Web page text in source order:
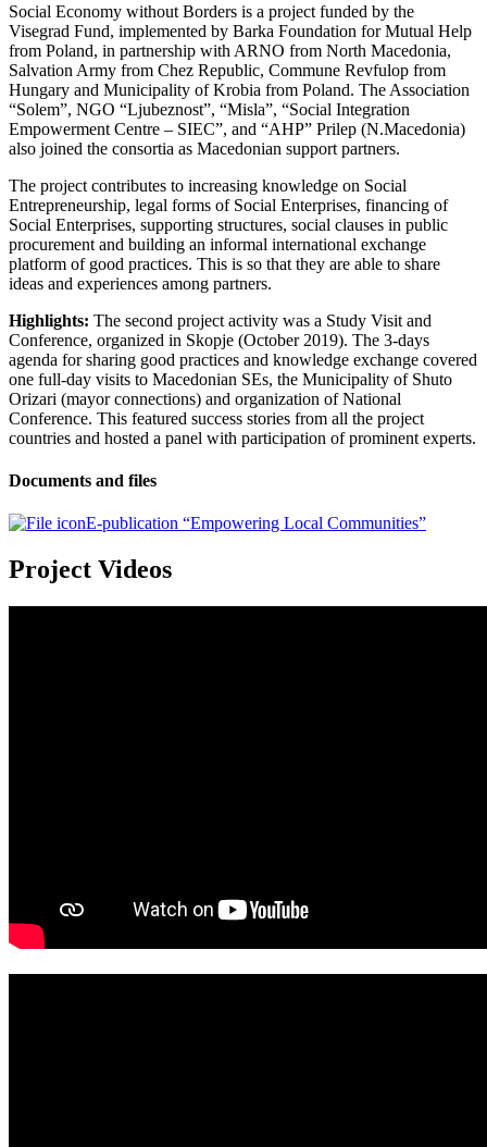
Social Economy without Borders is a project funded by the
Visegrad Fund, implemented by Barka Foundation for Mutual Help
from Poland, in partnership with ARNO from North Macedonia,
Salvation Army from Chez Republic, Commune Revfulop from
Hungary and Municipality of Krobia from Poland. The Association
“Solem”, NGO “Ljubeznost”, “Misla”, “Social Integration
Empowerment Centre – SIEC”, and “AHP” Prilep (N.Macedonia)
also joined the consortia as Macedonian support partners.
The project contributes to increasing knowledge on Social
Entrepreneurship, legal forms of Social Enterprises, financing of
Social Enterprises, supporting structures, social clauses in public
procurement and building an informal international exchange
platform of good practices. This is so that they are able to share
ideas and experiences among partners.
Highlights: The second project activity was a Study Visit and
Conference, organized in Skopje (October 2019). The 3-days
agenda for sharing good practices and knowledge exchange covered
one full-day visits to Macedonian SEs, the Municipality of Shuto
Orizari (mayor connections) and organization of National
Conference. This featured success stories from all the project
countries and hosted a panel with participation of prominent experts.
Documents and files
E-publication “Empowering Local Communities”
Project Videos